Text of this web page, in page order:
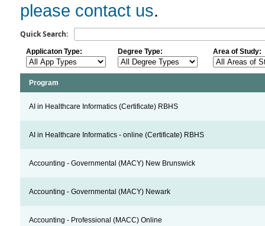
please contact us.
Quick Search:
Applicaton Type: Degree Type: Area of Study:
Program
AI in Healthcare Informatics (Certificate) RBHS
AI in Healthcare Informatics - online (Certificate) RBHS
Accounting - Governmental (MACY) New Brunswick
Accounting - Governmental (MACY) Newark
Accounting - Professional (MACC) Online